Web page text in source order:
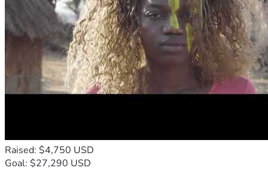
Raised: $4,750 USD
Goal: $27,290 USD